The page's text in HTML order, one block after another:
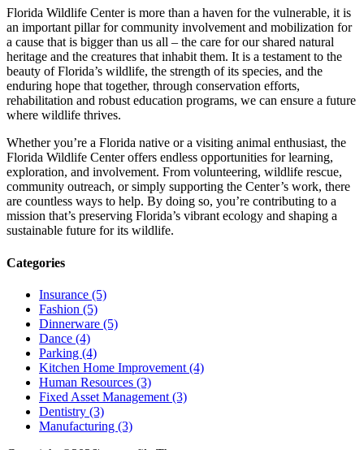
Florida Wildlife Center is more than a haven for the vulnerable, it is
an important pillar for community involvement and mobilization for
a cause that is bigger than us all – the care for our shared natural
heritage and the creatures that inhabit them. It is a testament to the
beauty of Florida’s wildlife, the strength of its species, and the
enduring hope that together, through conservation efforts,
rehabilitation and robust education programs, we can ensure a future
where wildlife thrives.
Whether you’re a Florida native or a visiting animal enthusiast, the
Florida Wildlife Center offers endless opportunities for learning,
exploration, and involvement. From volunteering, wildlife rescue,
community outreach, or simply supporting the Center’s work, there
are countless ways to help. By doing so, you’re contributing to a
mission that’s preserving Florida’s vibrant ecology and shaping a
sustainable future for its wildlife.
Categories
Insurance (5)
Fashion (5)
Dinnerware (5)
Dance (4)
Parking (4)
Kitchen Home Improvement (4)
Human Resources (3)
Fixed Asset Management (3)
Dentistry (3)
Manufacturing (3)